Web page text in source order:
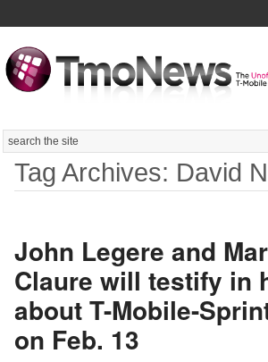
Search
Tag Archives: David
John Legere and
Claure will testify in
about T-Mobile-
on Feb. 13